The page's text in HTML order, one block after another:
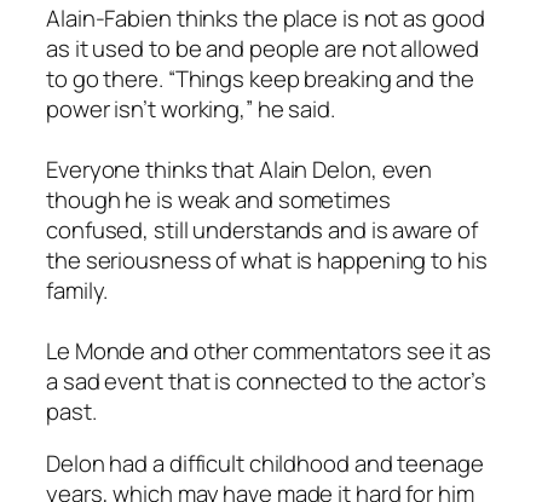
Alain-Fabien thinks the place is not as good
as it used to be and people are not allowed
to go there. “Things keep breaking and the
power isn’t working,” he said.
Everyone thinks that Alain Delon, even
though he is weak and sometimes
confused, still understands and is aware of
the seriousness of what is happening to his
family.
Le Monde and other commentators see it as
a sad event that is connected to the actor’s
past.
Delon had a difficult childhood and teenage
years, which may have made it hard for him